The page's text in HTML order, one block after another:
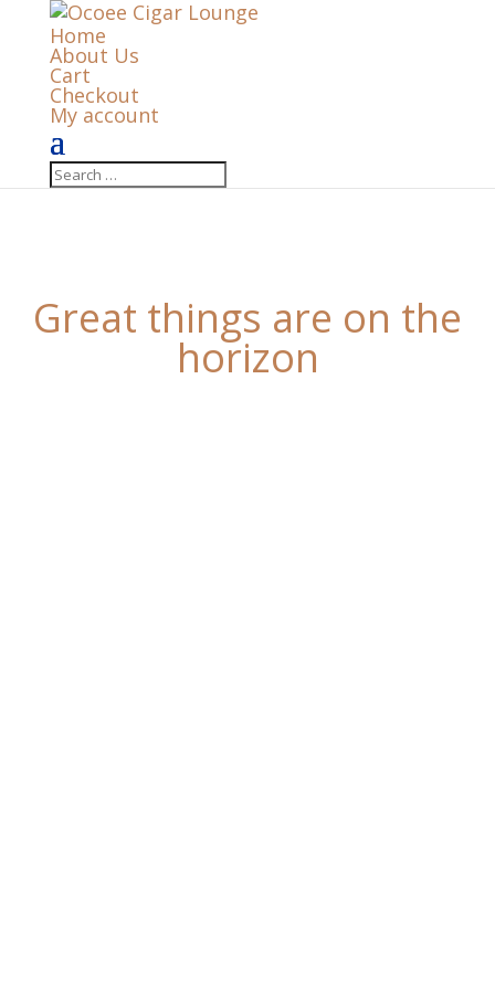
Home
About Us
Cart
Checkout
My account
Great things are on the
horizon